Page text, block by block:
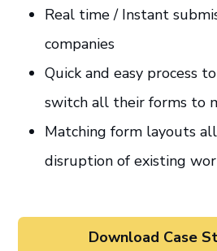
Real time / Instant
companies
Quick and easy process
switch all their forms to
Matching form layouts
disruption of existing
Download Case